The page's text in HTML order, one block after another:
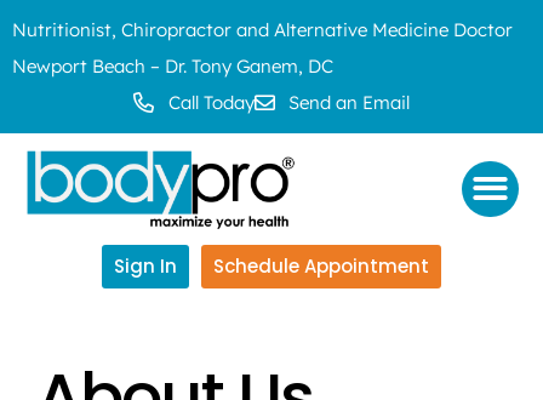
Nutritionist, Chiropractor and Alternative Medicine Doctor
Newport Beach – Dr. Tony Ganem, DC
Call Today
Send an Email
Sign In Schedule Appointment